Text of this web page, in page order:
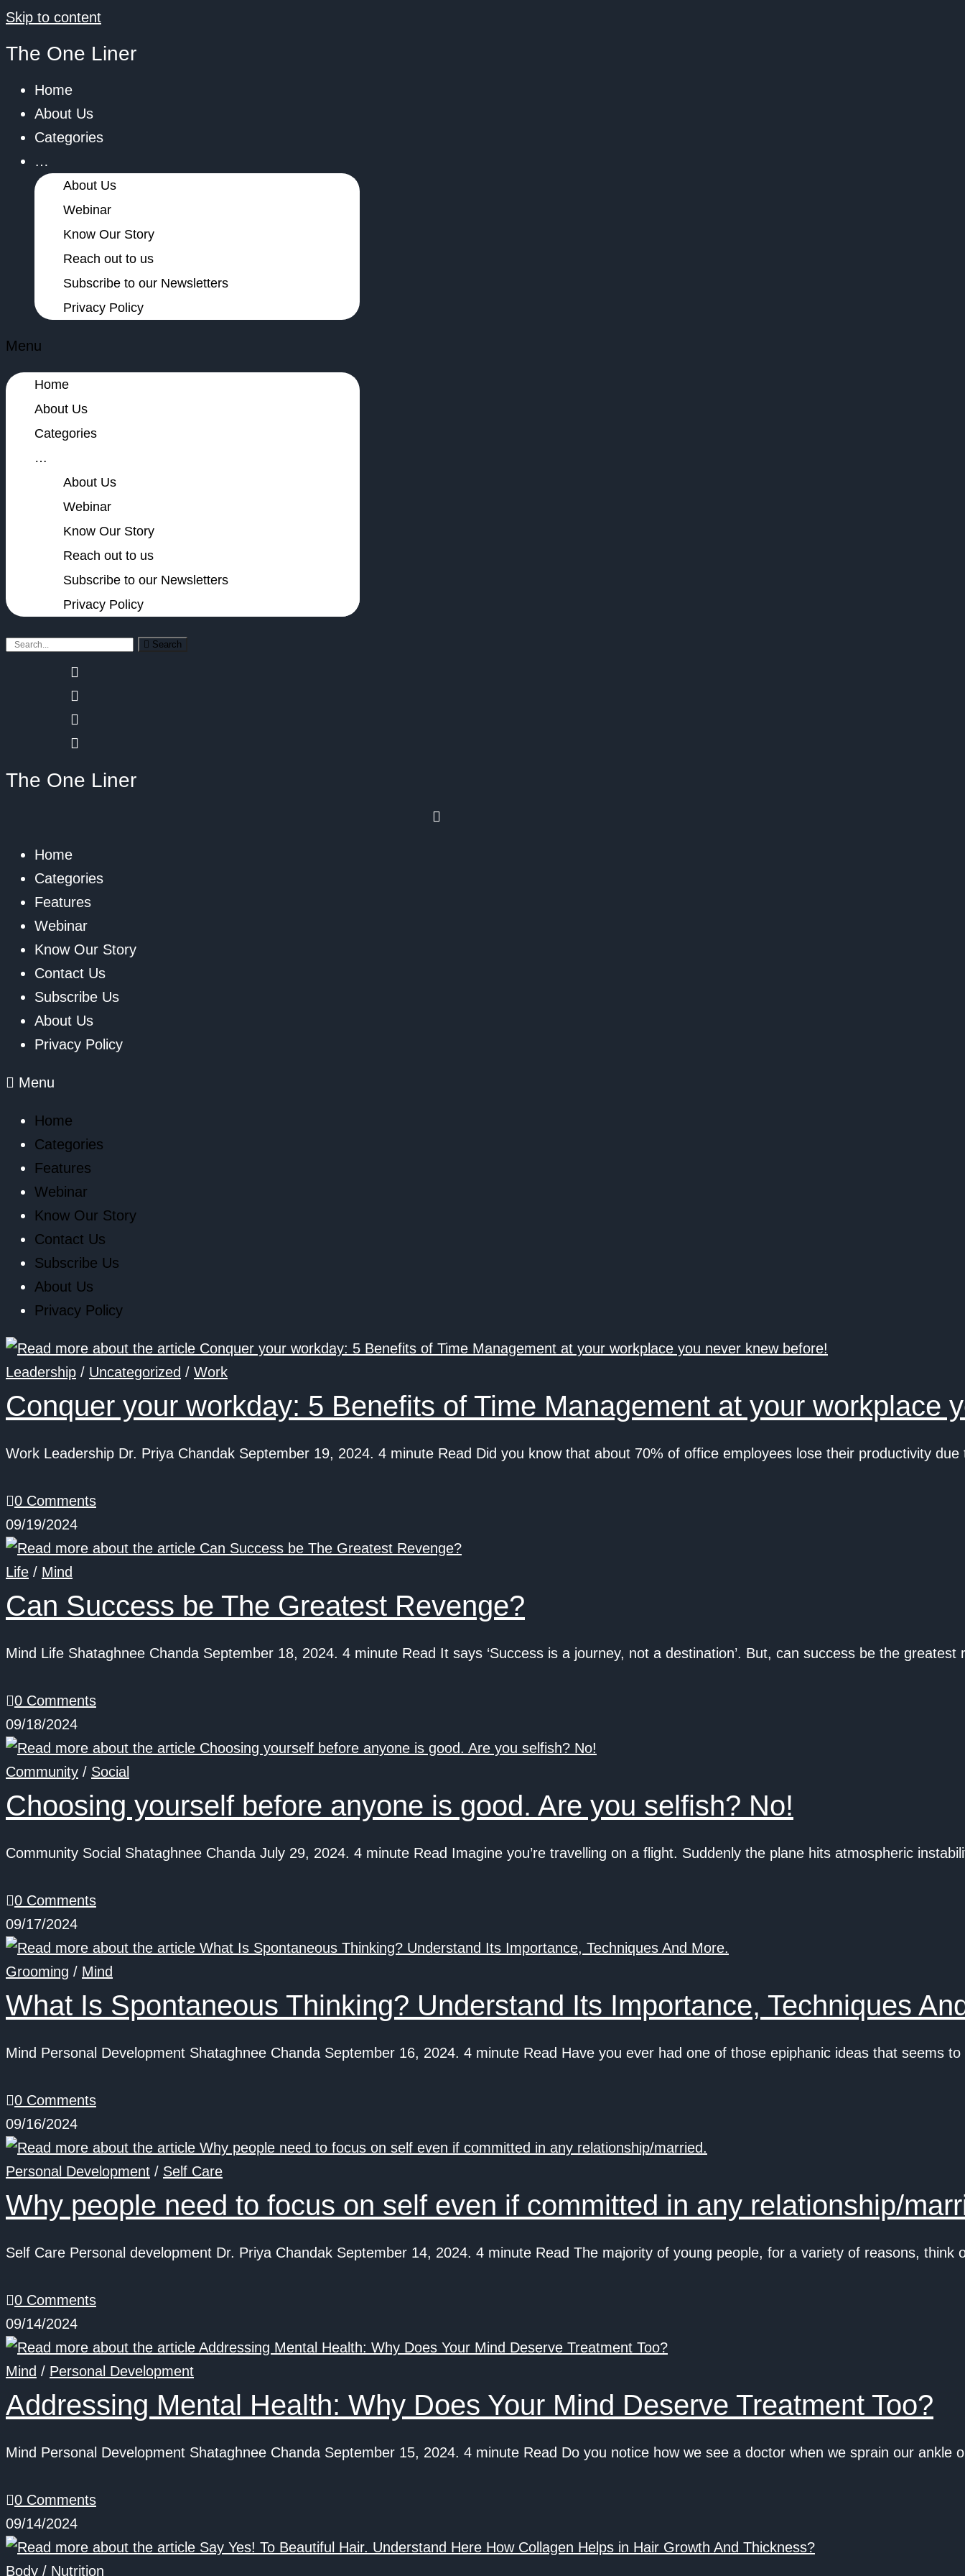
Skip to content
The One Liner
Home
About Us
Categories
…
About Us
Webinar
Know Our Story
Reach out to us
Subscribe to our Newsletters
Privacy Policy
Menu
Home
About Us
Categories
…
About Us
Webinar
Know Our Story
Reach out to us
Subscribe to our Newsletters
Privacy Policy
Search
The One Liner
Home
Categories
Features
Webinar
Know Our Story
Contact Us
Subscribe Us
About Us
Privacy Policy
Menu
Home
Categories
Features
Webinar
Know Our Story
Contact Us
Subscribe Us
About Us
Privacy Policy
Leadership / Uncategorized / Work
Conquer your workday: 5 Benefits of Time Management at your workplace
Work Leadership Dr. Priya Chandak September 19, 2024. 4 minute Read Did you know that about 70% of office employees lose their productivity
0 Comments
09/19/2024
Life / Mind
Can Success be The Greatest Revenge?
Mind Life Shataghnee Chanda September 18, 2024. 4 minute Read It says ‘Success is a journey, not a destination’. But, can success be the
0 Comments
09/18/2024
Community / Social
Choosing yourself before anyone is good. Are you selfish? No!
Community Social Shataghnee Chanda July 29, 2024. 4 minute Read Imagine you’re travelling on a flight. Suddenly the plane hits atmospheric
0 Comments
09/17/2024
Grooming / Mind
What Is Spontaneous Thinking? Understand Its Importance, Techniques
Mind Personal Development Shataghnee Chanda September 16, 2024. 4 minute Read Have you ever had one of those epiphanic ideas that seems
0 Comments
09/16/2024
Personal Development / Self Care
Why people need to focus on self even if committed in any relationship/
Self Care Personal development Dr. Priya Chandak September 14, 2024. 4 minute Read The majority of young people, for a variety of reasons,
0 Comments
09/14/2024
Mind / Personal Development
Addressing Mental Health: Why Does Your Mind Deserve Treatment Too?
Mind Personal Development Shataghnee Chanda September 15, 2024. 4 minute Read Do you notice how we see a doctor when we sprain our
0 Comments
09/14/2024
Body / Nutrition